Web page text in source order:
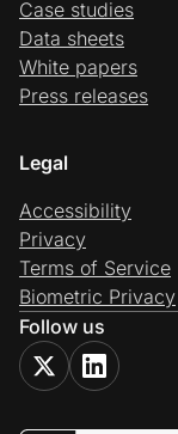
Case studies
Data sheets
White papers
Press releases
Legal
Accessibility
Privacy
Terms of Service
Biometric Privacy
Follow us